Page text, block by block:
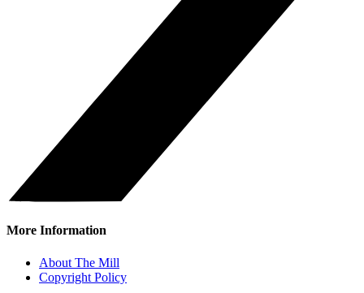
More Information
About The Mill
Copyright Policy